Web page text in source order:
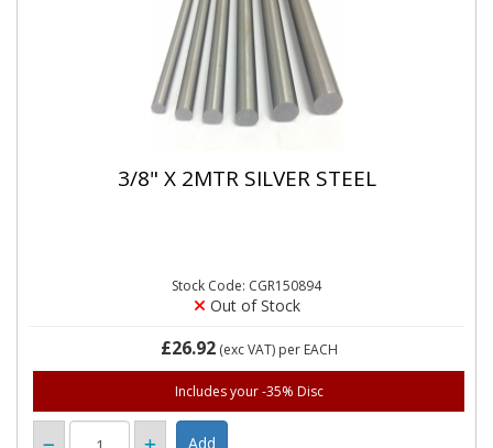
3/8" X 2MTR SILVER STEEL
Stock Code: CGR150894
Out of Stock
£26.92(exc VAT) per EACH
Includes your -35% Disc